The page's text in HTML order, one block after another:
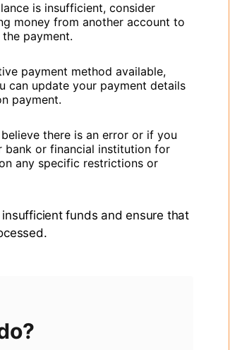
is insufficient, consider
money from another account to
payment.
payment method available,
can update your payment details
payment.
there is an error or if you
bank or financial institution for
any specific restrictions or
funds and ensure that